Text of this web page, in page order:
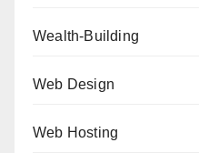
Wealth-Building
Web Design
Web Hosting